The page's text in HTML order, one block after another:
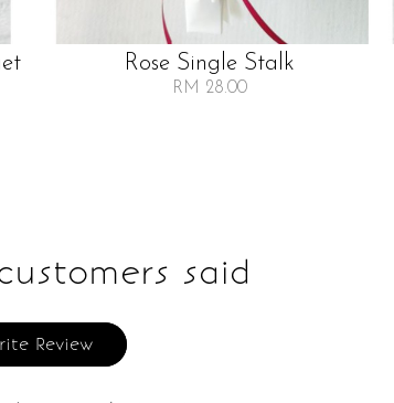
Rose Single Stalk
RM 28.00
said
Review